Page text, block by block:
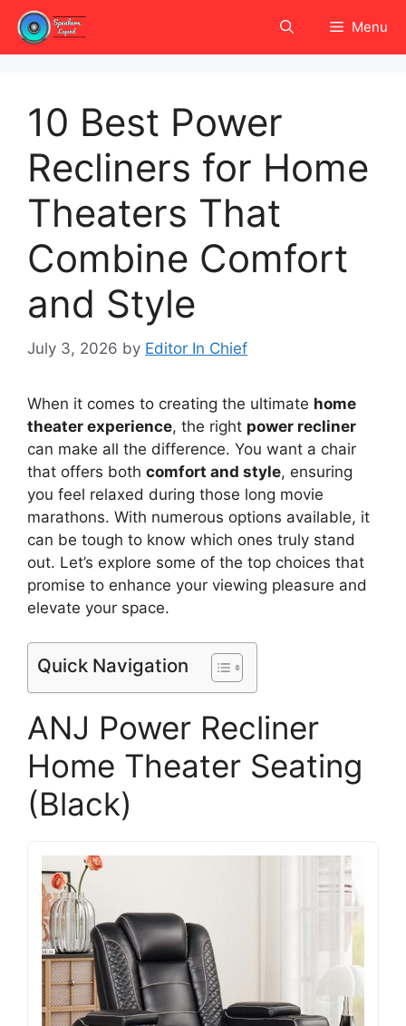
Skip
content
Menu
10 Best Power
Recliners for Home
Theaters That
Combine Comfort
and Style
July 3, 2026 by Editor In Chief
When it comes to creating the ultimate home
theater experience, the right power recliner
can make all the difference. You want a chair
that offers both comfort and style, ensuring
you feel relaxed during those long movie
marathons. With numerous options available, it
can be tough to know which ones truly stand
out. Let’s explore some of the top choices that
promise to enhance your viewing pleasure and
elevate your space.
Quick Navigation
ANJ Power Recliner
Home Theater Seating
(Black)